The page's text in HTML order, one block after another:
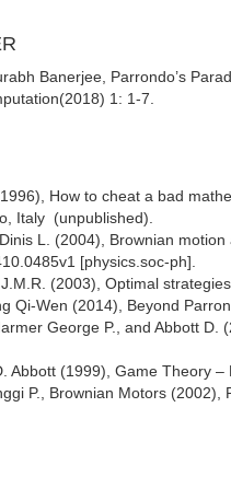
Banerjee, Parrondo’s
1: 1-7.
How to cheat a bad
Italy (unpublished).
L. (2004), Brownian
[physics.soc-ph].
(2003), Optimal
Qi-Wen (2014), Beyond
George P., and Abbott
Abbott (1999), Game Theory
P., Brownian Motors (2002),